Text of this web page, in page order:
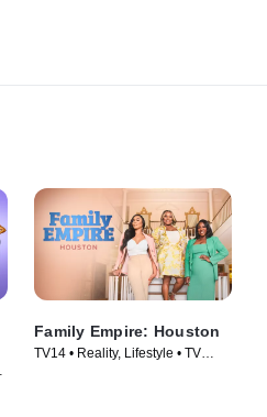
Family Empire: Houston
TV14 • Reality, Lifestyle • TV